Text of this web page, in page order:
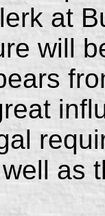
at
will
as